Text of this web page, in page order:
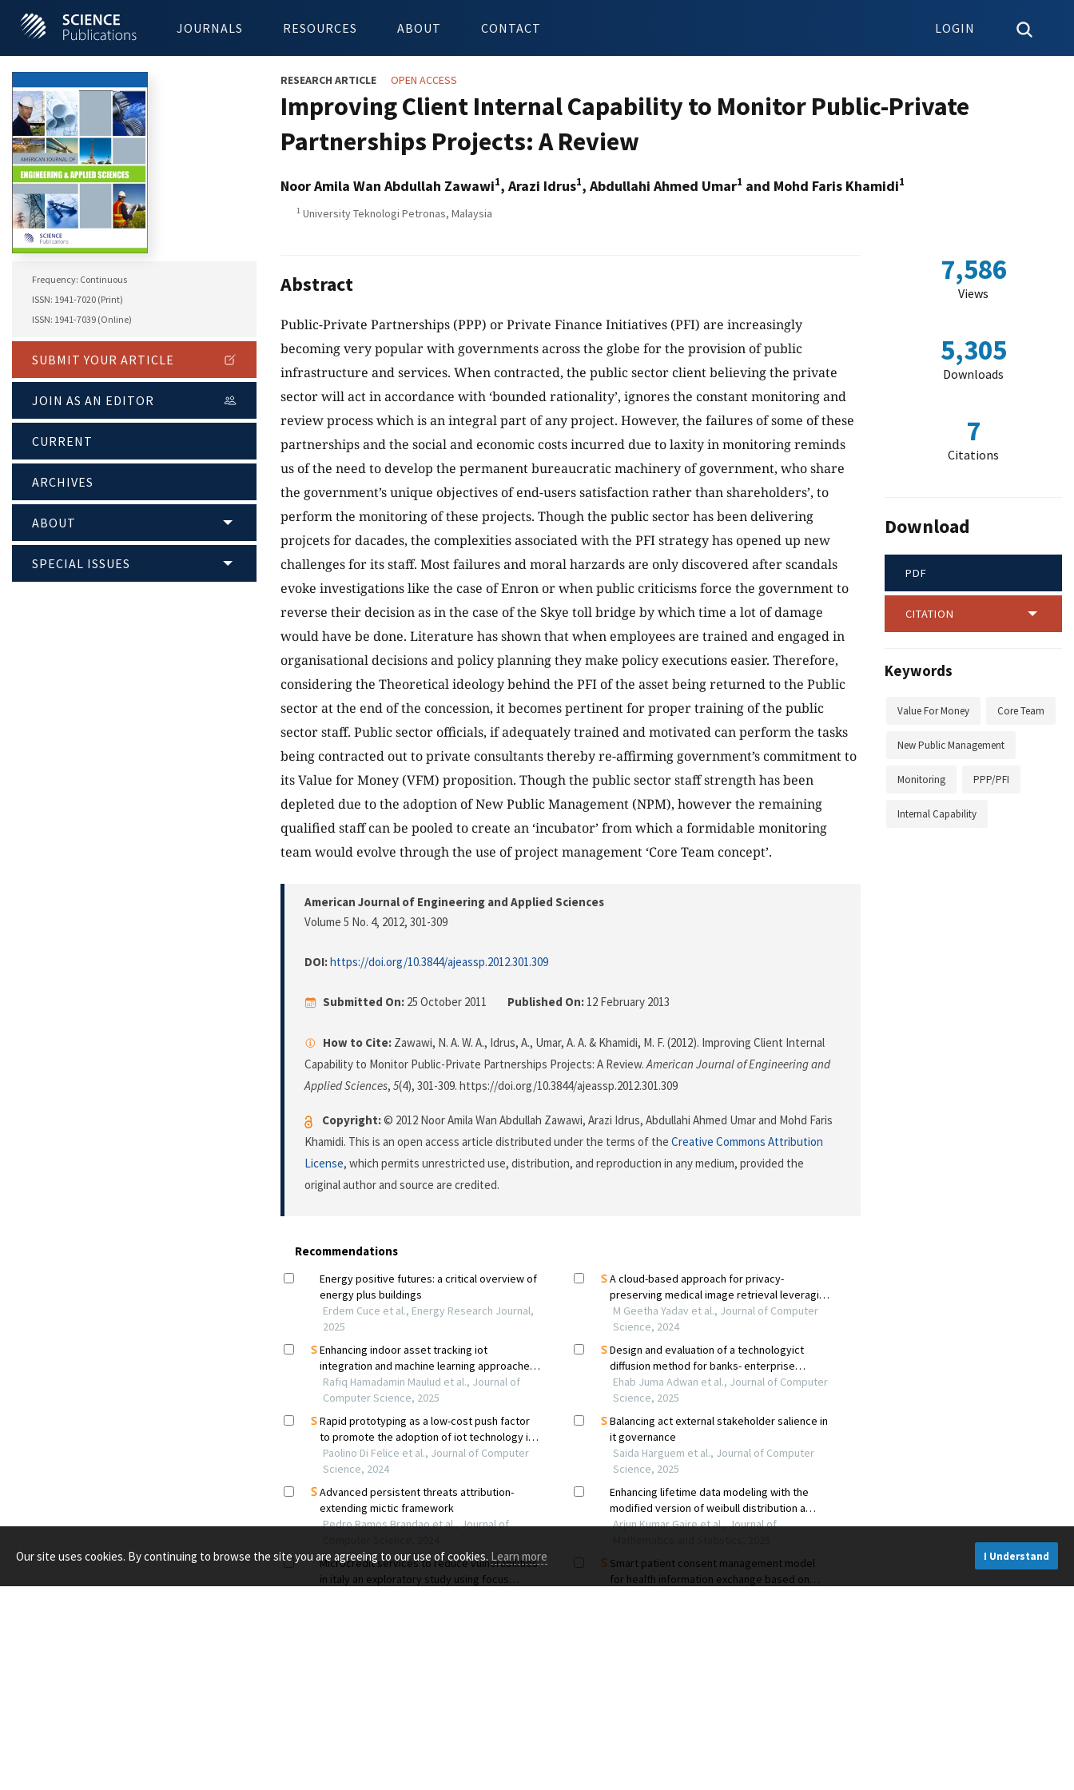
JOURNALS RESOURCES ABOUT CONTACT LOGIN
Frequency: Continuous
ISSN: 1941-7020 (Print)
ISSN: 1941-7039 (Online)
SUBMIT YOUR ARTICLE
JOIN AS AN EDITOR
CURRENT
ARCHIVES
ABOUT
SPECIAL ISSUES
RESEARCH ARTICLE OPEN ACCESS
Improving Client Internal Capability to Monitor Public-Private
Partnerships Projects: A Review
Noor Amila Wan Abdullah Zawawi1, Arazi Idrus1, Abdullahi Ahmed Umar1 and Mohd Faris Khamidi1
1 University Teknologi Petronas, Malaysia
Abstract
Public-Private Partnerships (PPP) or Private Finance Initiatives (PFI) are increasingly
becoming very popular with governments across the globe for the provision of public
infrastructure and services. When contracted, the public sector client believing the private
sector will act in accordance with ‘bounded rationality’, ignores the constant monitoring and
review process which is an integral part of any project. However, the failures of some of these
partnerships and the social and economic costs incurred due to laxity in monitoring reminds
us of the need to develop the permanent bureaucratic machinery of government, who share
the government’s unique objectives of end-users satisfaction rather than shareholders’, to
perform the monitoring of these projects. Though the public sector has been delivering
projcets for dacades, the complexities associated with the PFI strategy has opened up new
challenges for its staff. Most failures and moral harzards are only discovered after scandals
evoke investigations like the case of Enron or when public criticisms force the government to
reverse their decision as in the case of the Skye toll bridge by which time a lot of damage
would have be done. Literature has shown that when employees are trained and engaged in
organisational decisions and policy planning they make policy executions easier. Therefore,
considering the Theoretical ideology behind the PFI of the asset being returned to the Public
sector at the end of the concession, it becomes pertinent for proper training of the public
sector staff. Public sector officials, if adequately trained and motivated can perform the tasks
being contracted out to private consultants thereby re-affirming government’s commitment to
its Value for Money (VFM) proposition. Though the public sector staff strength has been
depleted due to the adoption of New Public Management (NPM), however the remaining
qualified staff can be pooled to create an ‘incubator’ from which a formidable monitoring
team would evolve through the use of project management ‘Core Team concept’.
American Journal of Engineering and Applied Sciences
Volume 5 No. 4, 2012, 301-309
DOI:https://doi.org/10.3844/ajeassp.2012.301.309
Submitted On: 25 October 2011 Published On: 12 February 2013
How to Cite: Zawawi, N. A. W. A., Idrus, A., Umar, A. A. & Khamidi, M. F. (2012). Improving Client Internal
Capability to Monitor Public-Private Partnerships Projects: A Review.American Journal of Engineering and
Applied Sciences, 5(4), 301-309. https://doi.org/10.3844/ajeassp.2012.301.309
Copyright:© 2012 Noor Amila Wan Abdullah Zawawi, Arazi Idrus, Abdullahi Ahmed Umar and Mohd Faris
Khamidi. This is an open access article distributed under the terms of the Creative Commons Attribution
License, which permits unrestricted use, distribution, and reproduction in any medium, provided the
original author and source are credited.
7,586
Views
5,305
Downloads
7
Citations
Download
PDF
CITATION
Keywords
Value For Money Core Team
New Public Management
Monitoring PPP/PFI
Internal Capability
Our site uses cookies. By continuing to browse the site you are agreeing to our use of cookies. Learn more I Understand